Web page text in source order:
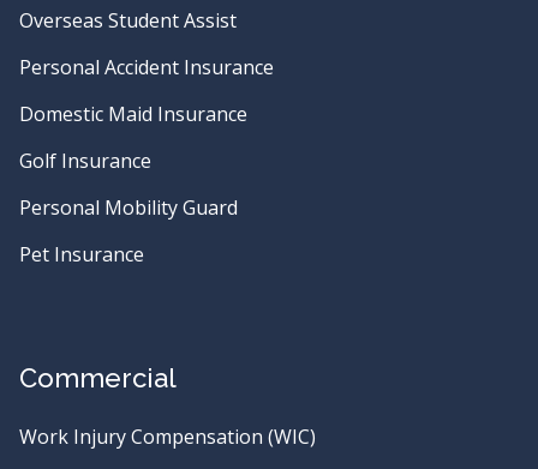
Overseas Student Assist
Personal Accident Insurance
Domestic Maid Insurance
Golf Insurance
Personal Mobility Guard
Pet Insurance
Commercial
Work Injury Compensation (WIC)